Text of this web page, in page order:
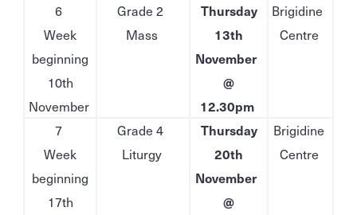
6
Week
beginning
10th
November
Grade 2
Mass
Thursday
13th
November
@
12.30pm
Brigidine
Centre
7
Week
beginning
17th
Grade 4
Liturgy
Thursday
20th
November
@
Brigidine
Centre